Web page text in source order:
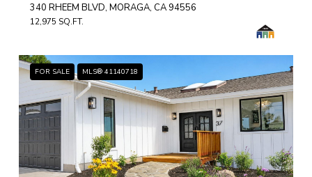
340 RHEEM BLVD, MORAGA, CA 94556
12,975 SQ.FT.
FOR SALE MLS® 41140718